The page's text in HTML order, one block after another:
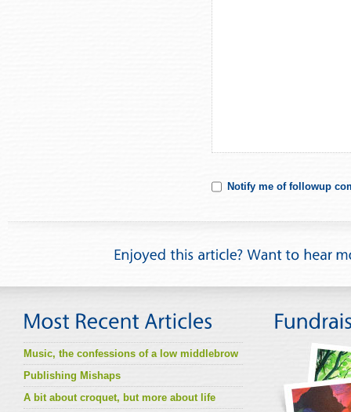
Notify me of followup
Music, the confessions of a low middlebrow
Publishing Mishaps
A bit about croquet, but more about life